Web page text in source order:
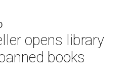
opens library
books